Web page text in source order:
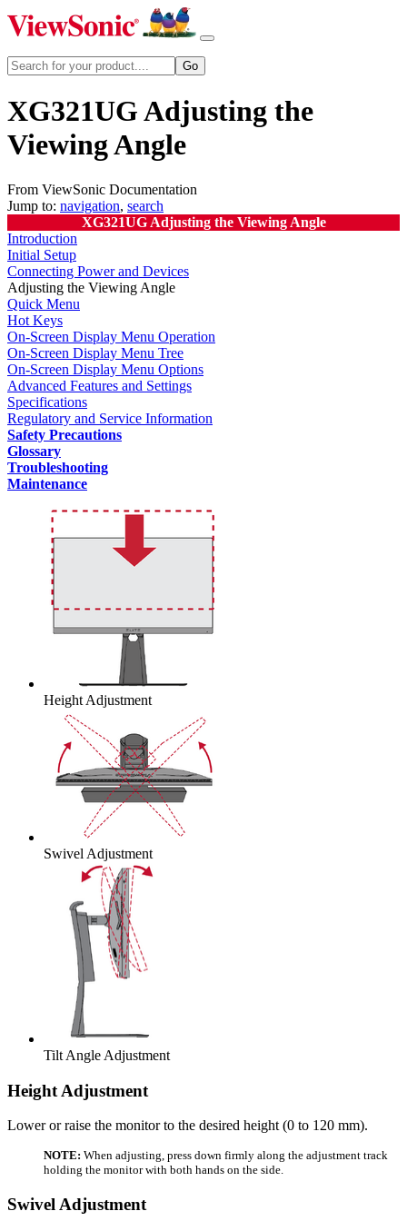
XG321UG Adjusting the
Viewing Angle
From ViewSonic Documentation
Jump to: navigation, search
XG321UG Adjusting the Viewing Angle
Introduction
Initial Setup
Connecting Power and Devices
Adjusting the Viewing Angle
Quick Menu
Hot Keys
On-Screen Display Menu Operation
On-Screen Display Menu Tree
On-Screen Display Menu Options
Advanced Features and Settings
Specifications
Regulatory and Service Information
Safety Precautions
Glossary
Troubleshooting
Maintenance
Height Adjustment
Swivel Adjustment
Tilt Angle Adjustment
Height Adjustment
Lower or raise the monitor to the desired height (0 to 120 mm).
NOTE: When adjusting, press down firmly along the adjustment track
holding the monitor with both hands on the side.
Swivel Adjustment